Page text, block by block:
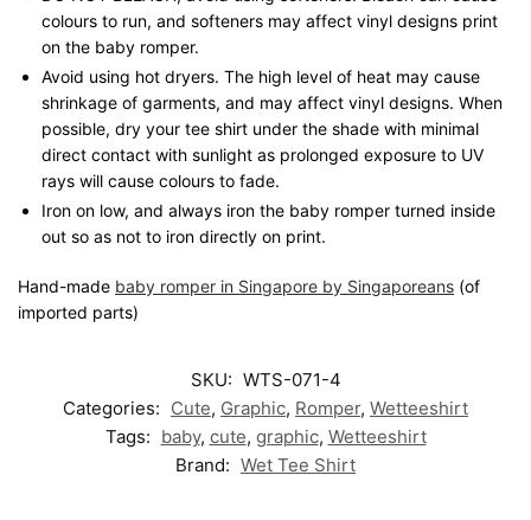
colours to run, and softeners may affect vinyl designs print
on the baby romper.
Avoid using hot dryers. The high level of heat may cause
shrinkage of garments, and may affect vinyl designs. When
possible, dry your tee shirt under the shade with minimal
direct contact with sunlight as prolonged exposure to UV
rays will cause colours to fade.
Iron on low, and always iron the baby romper turned inside
out so as not to iron directly on print.
Hand-made baby romper in Singapore by Singaporeans (of
imported parts)
SKU: WTS-071-4
Categories: Cute, Graphic, Romper, Wetteeshirt
Tags: baby, cute, graphic, Wetteeshirt
Brand: Wet Tee Shirt